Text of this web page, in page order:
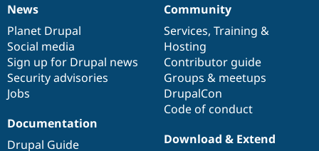
News
items
News
Planet Drupal
Social media
Sign up for Drupal news
Security advisories
Jobs
Our
community
Community
Services, Training &
Hosting
Contributor guide
Groups & meetups
DrupalCon
Code of conduct
Documentation
Documentation
Drupal Guide
Drupal
code
base
Download & Extend
Governance
of
community